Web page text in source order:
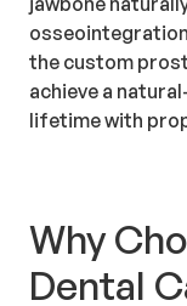
the custom
achieve a
lifetime with
Why
Dental